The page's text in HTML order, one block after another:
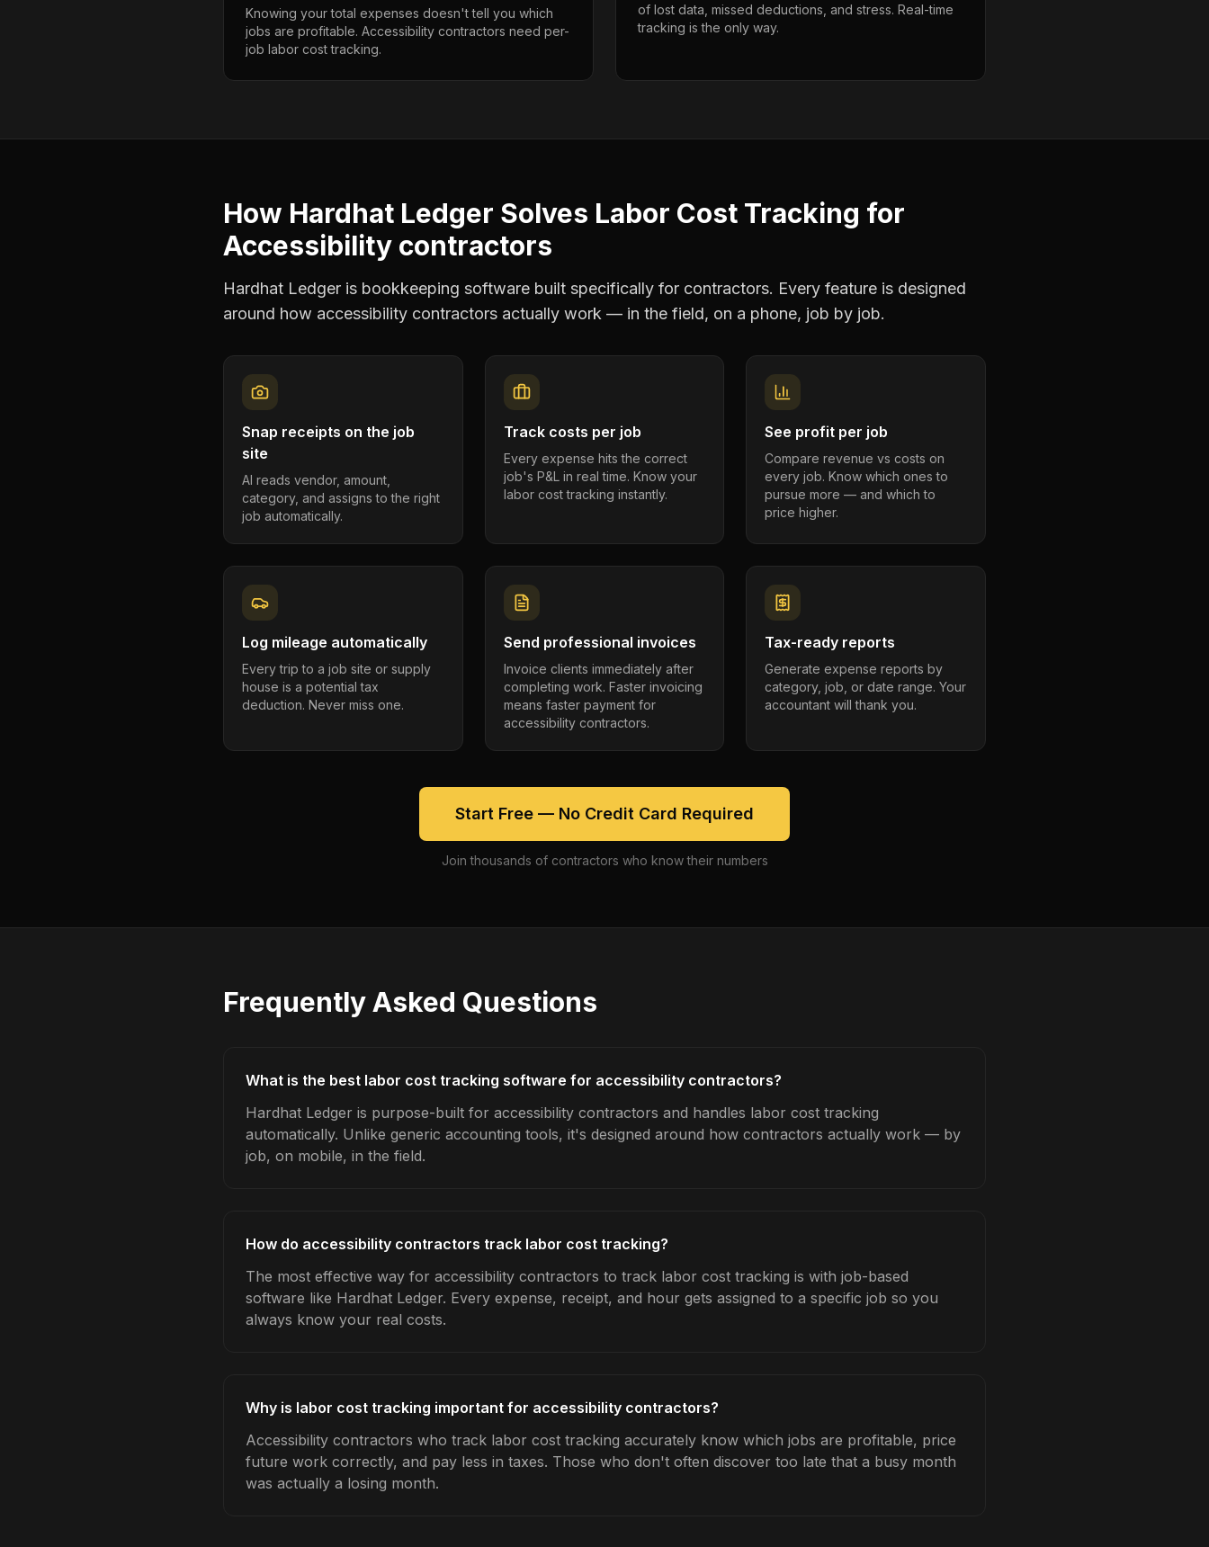
Knowing your total expenses doesn't tell you which
jobs are profitable. Accessibility contractors need per-
job labor cost tracking.
of lost data, missed deductions, and stress. Real-time
tracking is the only way.
How Hardhat Ledger Solves Labor Cost Tracking for
Accessibility contractors
Hardhat Ledger is bookkeeping software built specifically for contractors. Every feature is designed
around how accessibility contractors actually work — in the field, on a phone, job by job.
Snap receipts on the job
site
AI reads vendor, amount,
category, and assigns to the right
job automatically.
Track costs per job
Every expense hits the correct
job's P&L in real time. Know your
labor cost tracking instantly.
See profit per job
Compare revenue vs costs on
every job. Know which ones to
pursue more — and which to
price higher.
Log mileage automatically
Every trip to a job site or supply
house is a potential tax
deduction. Never miss one.
Send professional invoices
Invoice clients immediately after
completing work. Faster invoicing
means faster payment for
accessibility contractors.
Tax-ready reports
Generate expense reports by
category, job, or date range. Your
accountant will thank you.
Start Free — No Credit Card Required
Join thousands of contractors who know their numbers
Frequently Asked Questions
What is the best labor cost tracking software for accessibility contractors?
Hardhat Ledger is purpose-built for accessibility contractors and handles labor cost tracking
automatically. Unlike generic accounting tools, it's designed around how contractors actually work — by
job, on mobile, in the field.
How do accessibility contractors track labor cost tracking?
The most effective way for accessibility contractors to track labor cost tracking is with job-based
software like Hardhat Ledger. Every expense, receipt, and hour gets assigned to a specific job so you
always know your real costs.
Why is labor cost tracking important for accessibility contractors?
Accessibility contractors who track labor cost tracking accurately know which jobs are profitable, price
future work correctly, and pay less in taxes. Those who don't often discover too late that a busy month
was actually a losing month.